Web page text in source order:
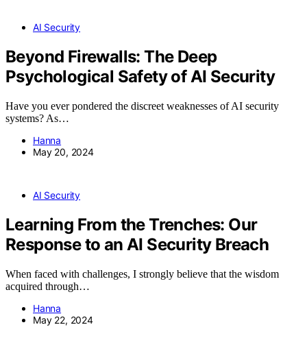
AI Security
Beyond Firewalls: The Deep
Psychological Safety of AI Security
Have you ever pondered the discreet weaknesses of AI security
systems? As…
Hanna
May 20, 2024
AI Security
Learning From the Trenches: Our
Response to an AI Security Breach
When faced with challenges, I strongly believe that the wisdom
acquired through…
Hanna
May 22, 2024